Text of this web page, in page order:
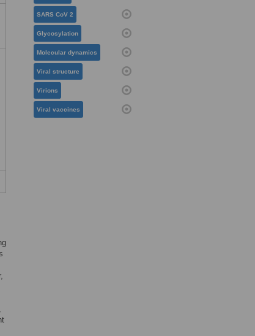
,
SARS CoV 2
Glycosylation
Molecular dynamics
Viral structure
Virions
Viral vaccines